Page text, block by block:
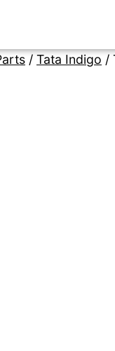
/ Tata Indigo /